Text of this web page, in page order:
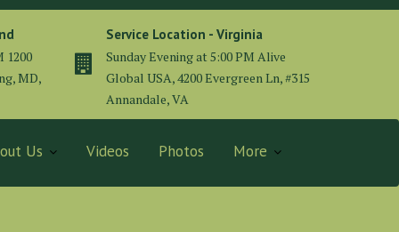
1200
MD,
Service Location - Virginia
Sunday Evening at 5:00 PM Alive
Global USA, 4200 Evergreen Ln, #315
Annandale, VA
Us Videos Photos More